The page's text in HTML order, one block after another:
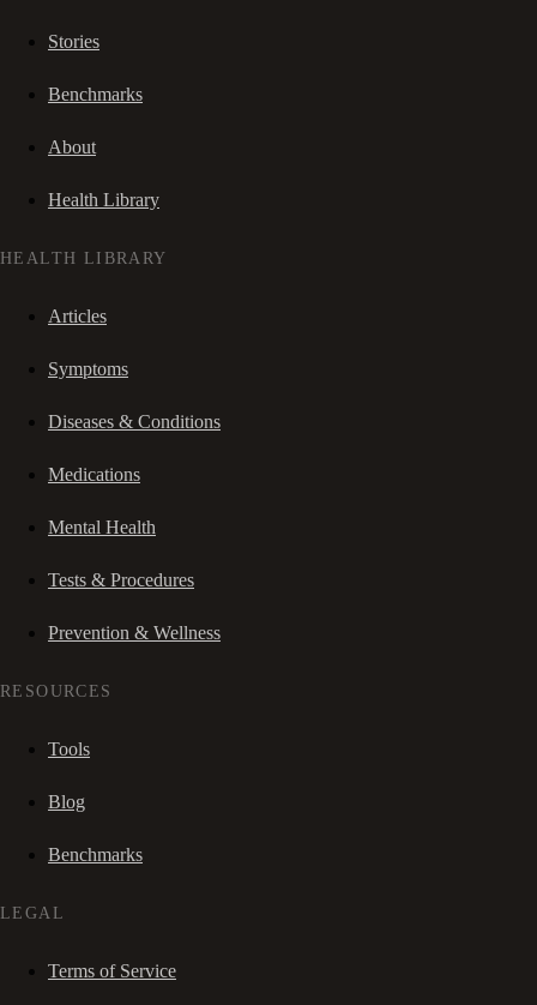
Stories
Benchmarks
About
Health Library
HEALTH LIBRARY
Articles
Symptoms
Diseases & Conditions
Medications
Mental Health
Tests & Procedures
Prevention & Wellness
RESOURCES
Tools
Blog
Benchmarks
LEGAL
Terms of Service